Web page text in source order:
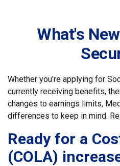
What's
Whether you’re applying for
currently receiving benefits,
changes to earnings limits,
differences to keep in mind.
Ready for a
(COLA)